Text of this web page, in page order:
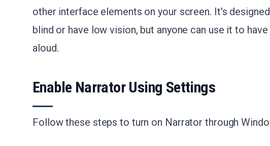
other interface elements on your screen. It's
blind or have low vision, but anyone can use it to
aloud.
Enable Narrator Using Settings
Follow these steps to turn on Narrator through